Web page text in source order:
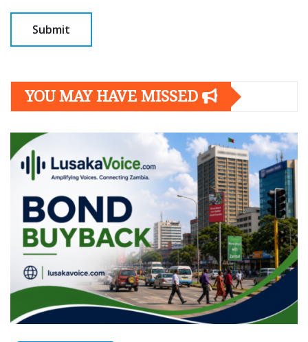
YOU MAY HAVE MISSED